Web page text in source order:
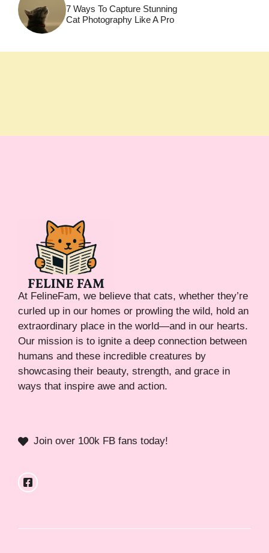
7 Ways To Capture Stunning
Cat Photography Like A Pro
At FelineFam, we believe that cats, whether they’re
curled up in our homes or prowling the wild, hold an
extraordinary place in the world—and in our hearts.
Our mission is to ignite a deep connection between
humans and these incredible creatures by
showcasing their beauty, strength, and grace in
ways that inspire awe and action.
Join over 100k FB fans today!